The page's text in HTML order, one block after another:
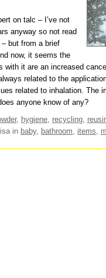
on talc – I’ve not
anyway so not read
but from a brief
now, it seems the
with it are an increased
related to the
related to inhalation. The
anyone know of any?
, hygiene recycling
in baby, bathroom items